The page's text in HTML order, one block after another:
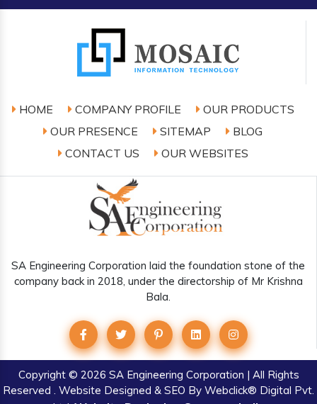
HOME COMPANY PROFILE
OUR PRODUCTS
OUR PRESENCE
SITEMAP
BLOG
CONTACT US
OUR WEBSITES
SA Engineering Corporation laid the foundation stone of the
company back in 2018, under the directorship of Mr Krishna
Bala.
Copyright© 2026 SA Engineering Corporation | All Rights
Reserved . Website Designed & SEO By Webclick® Digital Pvt.